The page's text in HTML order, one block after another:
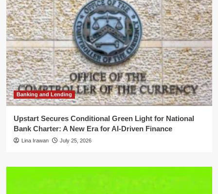
Banking and Lending
Upstart Secures Conditional Green Light for National
Bank Charter: A New Era for AI-Driven Finance
Lina Irawan July 25, 2026